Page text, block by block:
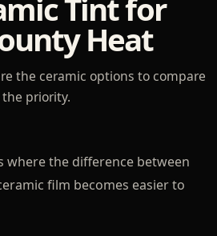
Tint for
Heat
the ceramic options to compare
priority.
where the difference between
film becomes easier to